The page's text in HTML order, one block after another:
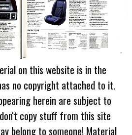
on this website is in the
no copyright attached to it.
herein are subject to
copy stuff from this site
belong to someone! Material